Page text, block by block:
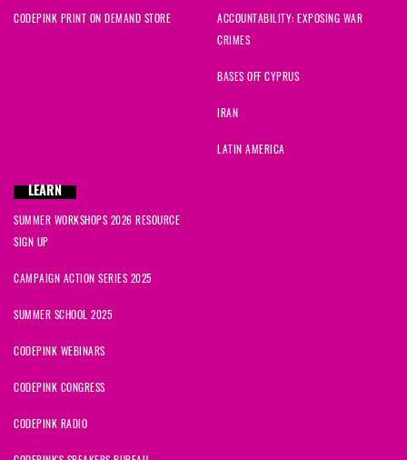
CODEPINK PRINT ON DEMAND STORE
ACCOUNTABILITY: EXPOSING WAR
CRIMES
BASES OFF CYPRUS
IRAN
LATIN AMERICA
LEARN
SUMMER WORKSHOPS 2026 RESOURCE
SIGN UP
CAMPAIGN ACTION SERIES 2025
SUMMER SCHOOL 2025
CODEPINK WEBINARS
CODEPINK CONGRESS
CODEPINK RADIO